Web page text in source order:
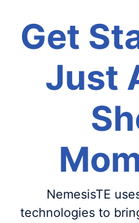
Get
Just
NemesisTE
technologies to